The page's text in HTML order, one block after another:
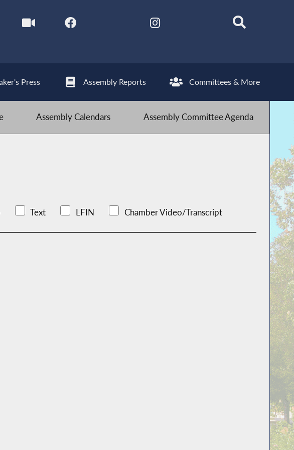
Press Assembly Reports Committees & More
Assembly Calendars Assembly Committee Agenda
Text LFIN Chamber Video/Transcript